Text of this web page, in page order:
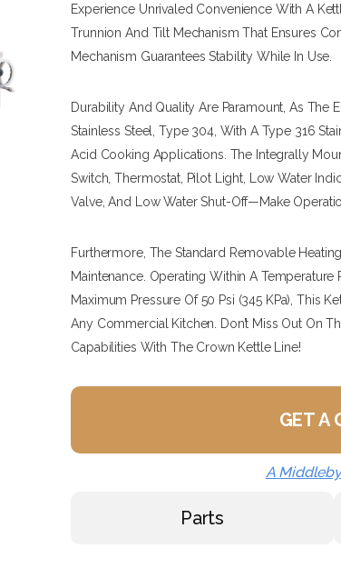
Experience Unrivaled Convenience With A
Trunnion And Tilt Mechanism That Ensures
Mechanism Guarantees Stability While In Use.
Durability And Quality Are Paramount, As The
Stainless Steel, Type 304, With A Type 316
Acid Cooking Applications. The Integrally
Switch, Thermostat, Pilot Light, Low Water
Valve, And Low Water Shut-Off—Make
Furthermore, The Standard Removable
Maintenance. Operating Within A Temperature
Maximum Pressure Of 50 Psi (345 KPa), This
Any Commercial Kitchen. Don’t Miss Out On
Capabilities With The Crown Kettle Line!
GET A
A
Parts